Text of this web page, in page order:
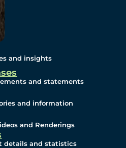
and insights
and statements
and information
and Renderings
details and statistics